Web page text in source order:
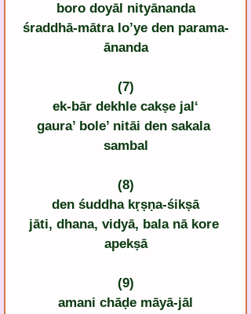
boro doyāl nityānanda
śraddhā-mātra lo’ye den parama-
ānanda
(7)
ek-bār dekhle cakṣe jal‘
gaura’ bole’ nitāi den sakala
sambal
(8)
den śuddha kṛṣṇa-śikṣā
jāti, dhana, vidyā, bala nā kore
apekṣā
(9)
amani chāḍe māyā-jāl